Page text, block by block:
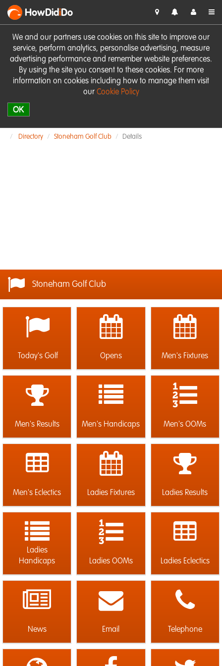
We and our partners use cookies on this site to improve our
service, perform analytics, personalise advertising, measure
advertising performance and remember website preferences.
By using the site you consent to these cookies. For more
information on cookies including how to manage them visit
our Cookie Policy
OK
HowDidiDo
Directory Stoneham Golf Club Details
Stoneham Golf Club
Today's Golf Opens Men's Fixtures
Men's Results Men's Handicaps Men's OOMs
Men's Eclectics Ladies Fixtures Ladies Results
Ladies
Handicaps
Ladies OOMs Ladies Eclectics
News Email Telephone